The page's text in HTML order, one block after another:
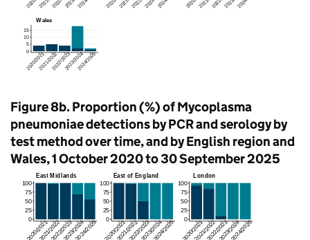
Figure 8b. Proportion (%) of Mycoplasma
pneumoniae detections byPCRand serology by
test method over time, and by English region and
Wales, 1 October 2020 to 30 September 2025